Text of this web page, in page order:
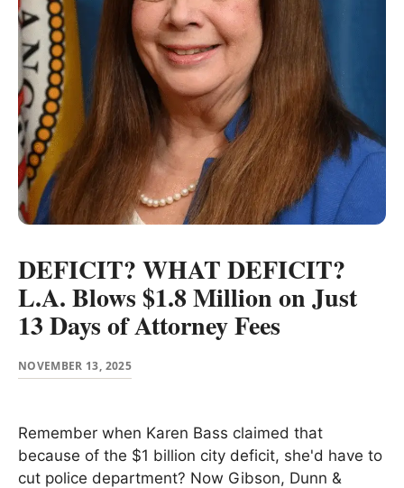
DEFICIT? WHAT DEFICIT?
L.A. Blows $1.8 Million on Just
13 Days of Attorney Fees
NOVEMBER 13, 2025
Remember when Karen Bass claimed that
because of the $1 billion city deficit, she'd have to
cut police department? Now Gibson, Dunn &